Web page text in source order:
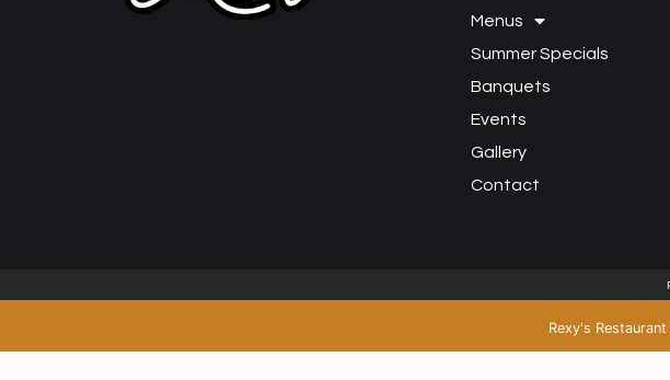
Menus
Summer Specials
Banquets
Events
Gallery
Contact
Rexy's Restaurant